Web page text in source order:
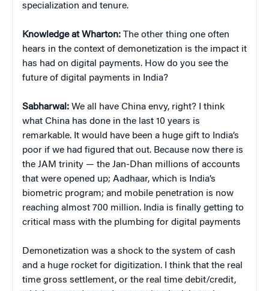
specialization and tenure.
Knowledge at Wharton: The other thing one often
hears in the context of demonetization is the impact it
has had on digital payments. How do you see the
future of digital payments in India?
Sabharwal: We all have China envy, right? I think
what China has done in the last 10 years is
remarkable. It would have been a huge gift to India’s
poor if we had figured that out. Because now there is
the JAM trinity — the Jan-Dhan millions of accounts
that were opened up; Aadhaar, which is India’s
biometric program; and mobile penetration is now
reaching almost 700 million. India is finally getting to
critical mass with the plumbing for digital payments
Demonetization was a shock to the system of cash
and a huge rocket for digitization. I think that the real
time gross settlement, or the real time debit/credit,